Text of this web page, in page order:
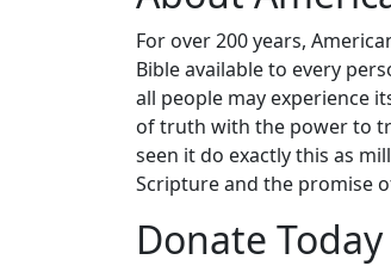
For over 200 years,
Bible available to every
all people may experience
of truth with the power to
seen it do exactly this as
Scripture and the promise
Donate Today